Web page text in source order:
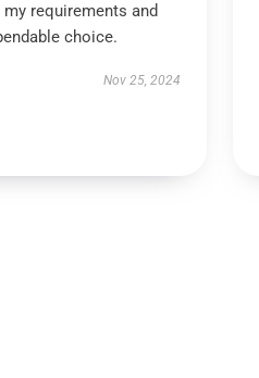
requirements and
choice.
Nov 25, 2024